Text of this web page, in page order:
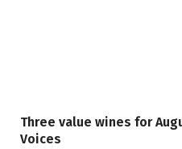
Three value wines for
Voices